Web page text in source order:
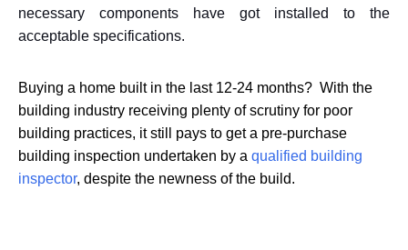
necessary components have got installed to the
acceptable specifications.
Buying a home built in the last 12-24 months? With the
building industry receiving plenty of scrutiny for poor
building practices, it still pays to get a pre-purchase
building inspection undertaken by a qualified building
inspector, despite the newness of the build.